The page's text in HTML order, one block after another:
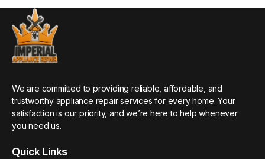
We are committed to providing reliable, affordable, and
trustworthy appliance repair services for every home. Your
satisfaction is our priority, and we’re here to help whenever
you need us.
Quick Links